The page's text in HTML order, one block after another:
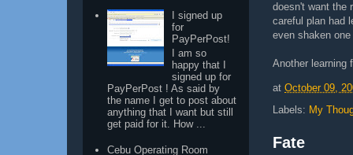
doesn't want the
careful plan had
even shaken
Another learning
at October 09,
Labels: My
Fate
I signed up
for
PayPerPost!
I am so
happy that I
signed up for
PayPerPost ! As said by
the name I get to post about
anything that I want but still
get paid for it. How ...
Cebu Operating Room